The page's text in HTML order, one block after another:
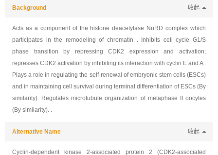
Background 收起
Acts as a component of the histone deacetylase NuRD complex which
participates in the remodeling of chromatin . Inhibits cell cycle G1/S
phase transition by repressing CDK2 expression and activation;
represses CDK2 activation by inhibiting its interaction with cyclin E and A .
Plays a role in regulating the self-renewal of embryonic stem cells (ESCs)
and in maintaining cell survival during terminal differentiation of ESCs (By
similarity). Regulates microtubule organization of metaphase II oocytes
(By similarity). .
Alternative Name 收起
Cyclin-dependent kinase 2-associated protein 2 (CDK2-associated